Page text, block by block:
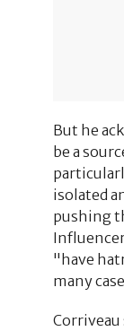
But he
be a
isolated
pushing
"have
many